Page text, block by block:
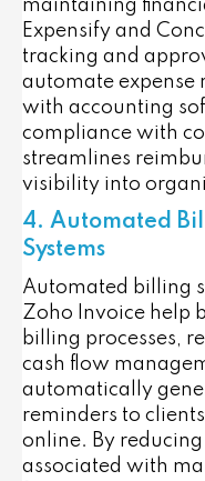
maintaining
Expensify and
tracking and
automate expense
with accounting
compliance with
streamlines
visibility into
4. Automated
Systems
Automated billing
Zoho Invoice help
billing processes,
cash flow
automatically
reminders to
online. By
associated with